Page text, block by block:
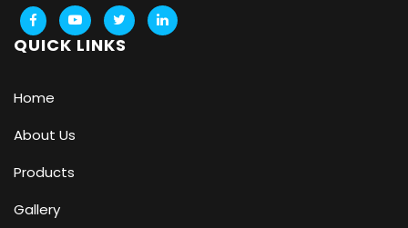
QUICK LINKS
Home
About Us
Products
Gallery